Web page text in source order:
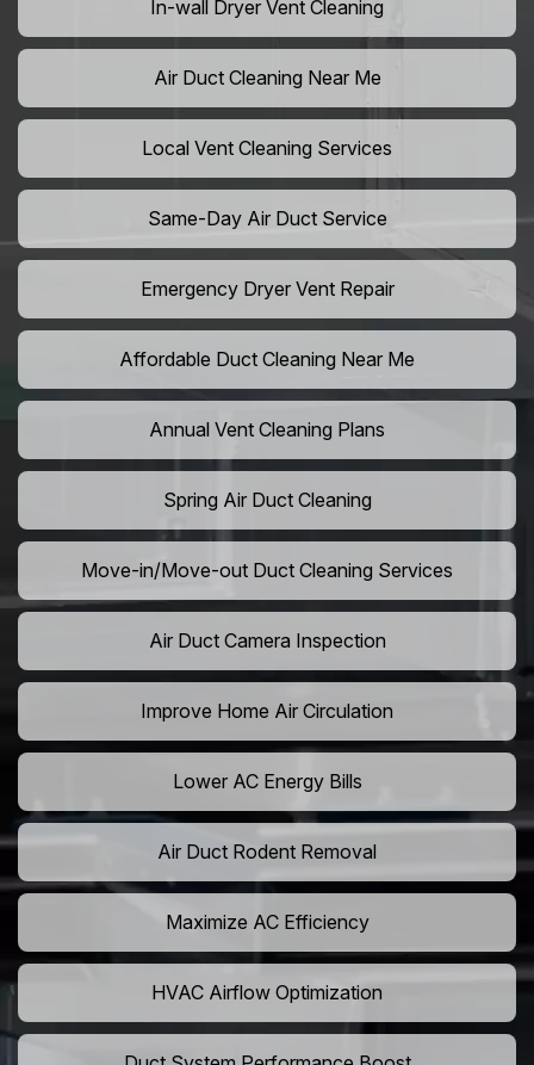
In-wall Dryer Vent Cleaning
Air Duct Cleaning Near Me
Local Vent Cleaning Services
Same-Day Air Duct Service
Emergency Dryer Vent Repair
Affordable Duct Cleaning Near Me
Annual Vent Cleaning Plans
Spring Air Duct Cleaning
Move-in/Move-out Duct Cleaning Services
Air Duct Camera Inspection
Improve Home Air Circulation
Lower AC Energy Bills
Air Duct Rodent Removal
Maximize AC Efficiency
HVAC Airflow Optimization